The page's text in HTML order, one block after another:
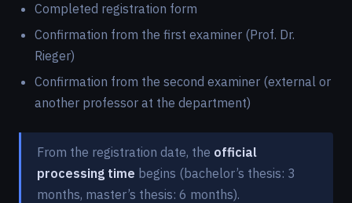
Completed registration form
Confirmation from the first examiner (Prof. Dr.
Rieger)
Confirmation from the second examiner (external or
another professor at the department)
From the registration date, the official
processing time begins (bachelor’s thesis: 3
months, master’s thesis: 6 months).